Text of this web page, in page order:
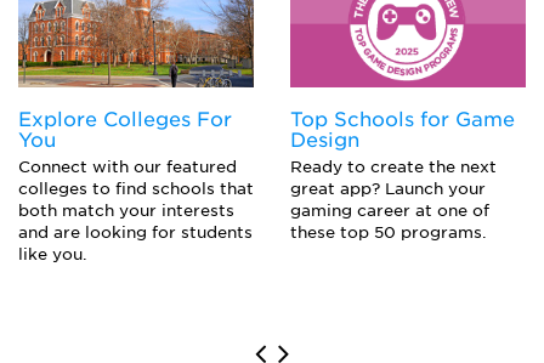
Journalist
Labor Relations Specialist
Lobbyist
Management Consultant
Market Researcher
Marketing Executive
Political Aide
Political Campaign Worker
Political Scientist
Politician
Explore Colleges For
You
Connect with our featured
colleges to find schools that
both match your interests
and are looking for students
like you.
Top Schools for Game
Design
Ready to create the next
great app? Launch your
gaming career at one of
these top 50 programs.